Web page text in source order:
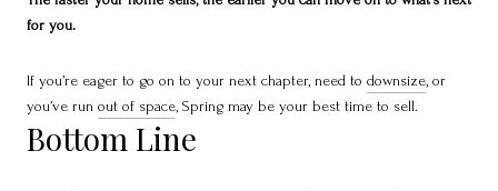
for you.
If you’re eager to go on to your next chapter, need to downsize , or
you’ve run out of space , Spring may be your best time to sell.
Bottom Line